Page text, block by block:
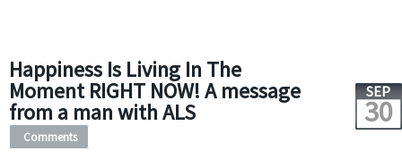
Happiness Is Living In The
Moment RIGHT NOW! A message
from a man with ALS
SEP
30
Comments